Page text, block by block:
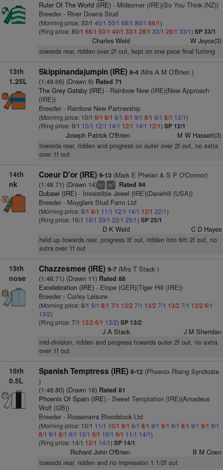
Ruler Of The World (IRE)- Midsomer (IRE)(So You Think (NZ))
Breeder - River Downs Stud
(Morning price: 33/1 40/1 50/1 66/1 80/1 66/1)
(Ring price: 80/1 66/1 50/1 40/1 33/1 28/1 33/1 28/1 33/1) SP 33/1
Charles Weld W Joyce(3)
towards rear, ridden over 2f out, kept on one pace final furlong
13th
1.25L
Skippinandajumpin (IRE) 8-4(Mrs A M O'Brien )
(1:48.66) (Drawn 9)Rated 71
The Grey Gatsby (IRE)- Rainbow New (IRE)(New Approach
(IRE))
Breeder - Rainbow New Partnership
(Morning price: 10/1 9/1 8/1 9/1 8/1 9/1 8/1 9/1 8/1 12/1)
(Ring price: 9/1 10/1 12/1 14/1 12/1 14/1 12/1) SP 12/1
Joseph Patrick O'Brien M W Hassett(3)
towards rear, ridden and progress on outer over 2f out, no extra
over 1f out
14th
nk
Coeur D'or (IRE) 9-13(Mark E Phelan & S P O'Connor)
(1:48.71) (Drawn 14)ts+ vs4 Rated 94
Dubawi (IRE)- Irresistible Jewel (IRE)(Danehill (USA))
Breeder - Moyglare Stud Farm Ltd
(Morning price: 9/1 8/1 11/1 12/1 14/1 12/1 22/1)
(Ring price: 16/1 18/1 20/1 22/1 25/1) SP 25/1
D K Weld C D Hayes
held up towards rear, progress 3f out, ridden into 6th 2f out, no
extra over 1f out
15th
nose
Chazzesmee (IRE) 9-7(Mrs T Stack )
(1:48.71) (Drawn 11)Rated 88
Excelebration (IRE)- Elope (GER)(Tiger Hill (IRE))
Breeder - Curley Leisure
(Morning price: 8/1 9/1 8/1 7/1 13/2 7/1 13/2 7/1 13/2 7/1 13/2 6/1
13/2)
(Ring price: 7/1 13/2 6/1 13/2) SP 13/2
J A Stack J M Sheridan
mid-division, ridden and progress towards outer 2f out, no extra
over 1f out
16th
0.5L
Spanish Temptress (IRE) 8-12(Phoenix Rising Syndicate
)
(1:48.80) (Drawn 18)Rated 81
Phoenix Of Spain (IRE)- Sweet Temptation (IRE)(Amadeus
Wolf (GB))
Breeder - Rossenarra Bloodstock Ltd
(Morning price: 10/1 11/1 10/1 8/1 9/1 8/1 9/1 8/1 9/1 8/1 9/1 8/1 9/1
8/1 9/1 8/1 9/1 10/1 9/1 10/1 9/1 11/1 14/1)
(Ring price: 14/1 12/1 14/1) SP 14/1
Richard John O'Brien B M Coen
towards rear, ridden and no impression 1 1/2f out